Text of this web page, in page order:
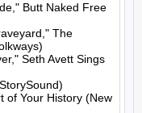
Butt Naked Free
The
Seth Avett Sings
of Your History (New